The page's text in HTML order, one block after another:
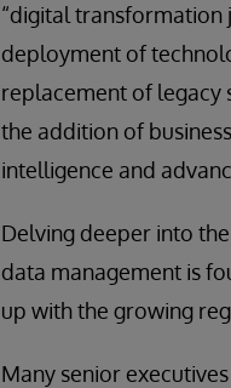
“digital transformation
deployment of
replacement of legacy
the addition of
intelligence and
Delving deeper into
data management is
up with the growing
Many senior